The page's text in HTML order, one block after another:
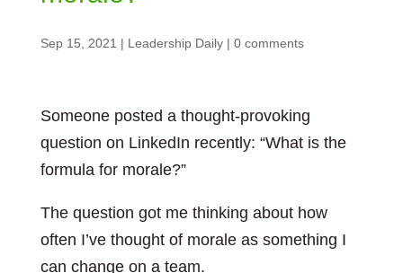
Sep 15, 2021 | Leadership Daily| 0 comments
Someone posted a thought-provoking
question on LinkedIn recently: “What is the
formula for morale?”
The question got me thinking about how
often I’ve thought of morale as something I
can change on a team.